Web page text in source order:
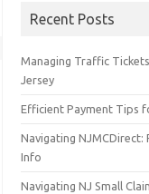
Recent Posts
Managing Traffic
Jersey
Efficient Payment Tips
Navigating
Info
Navigating NJ Small